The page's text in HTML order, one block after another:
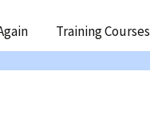
Training Courses